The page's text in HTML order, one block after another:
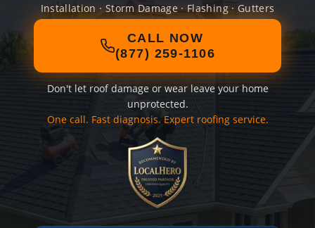
Installation · Storm Damage · Flashing · Gutters
CALL NOW
(877) 259-1106
Don't let roof damage or wear leave your home
unprotected.
One call. Fast diagnosis. Expert roofing service.